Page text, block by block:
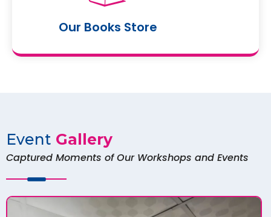
Our Books Store
Event Gallery
Captured Moments of Our Workshops and Events